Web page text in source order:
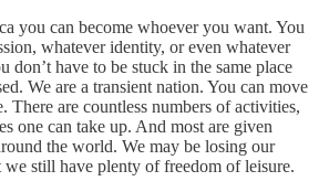
you can become whoever you want. You
whatever identity, or even whatever
don’t have to be stuck in the same place
We are a transient nation. You can move
There are countless numbers of activities,
one can take up. And most are given
the world. We may be losing our
we still have plenty of freedom of leisure.